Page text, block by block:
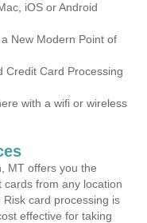
iOS or Android
New Modern Point of
Credit Card Processing
with a wifi or wireless
MT offers you the
from any location
card processing is
effective for taking